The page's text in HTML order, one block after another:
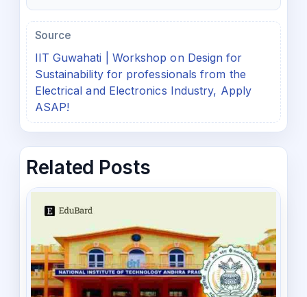
Source
IIT Guwahati | Workshop on Design for
Sustainability for professionals from the
Electrical and Electronics Industry, Apply
ASAP!
Related Posts